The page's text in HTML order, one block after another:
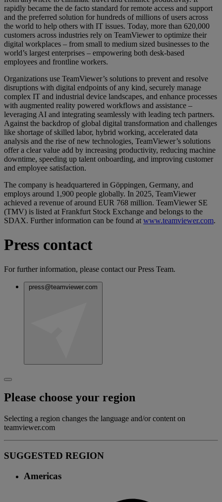
rapidly became the de facto standard for remote access and support
and the preferred solution for hundreds of millions of users across
the world to help others with IT issues. Today, more than 620,000
customers across industries rely on TeamViewer to optimize their
digital workplaces – from small to medium sized businesses to the
world’s largest enterprises – empowering both desk-based
employees and frontline workers.
Organizations use TeamViewer’s solutions to prevent and resolve
disruptions with digital endpoints of any kind, securely manage
complex IT and industrial device landscapes, and enhance processes
with augmented reality powered workflows and assistance –
leveraging AI and integrating seamlessly with leading tech partners.
Against the backdrop of global digital transformation and challenges
like shortage of skilled labor, hybrid working, accelerated data
analysis and the rise of new technologies, TeamViewer’s solutions
offer a clear value add by increasing productivity, reducing machine
downtime, speeding up talent onboarding, and improving customer
and employee satisfaction.
The company is headquartered in Göppingen, Germany, and
employs around 1,900 people globally. In 2025, TeamViewer
achieved a revenue of around EUR 768 million. TeamViewer SE
(TMV) is listed at Frankfurt Stock Exchange and belongs to the
SDAX. Further information can be found at www.teamviewer.com.
Press contact
For further information, please contact our Press Team.
press@teamviewer.com
Please choose your region
Selecting a region changes the language and/or content on
teamviewer.com
SUGGESTED REGION
Americas